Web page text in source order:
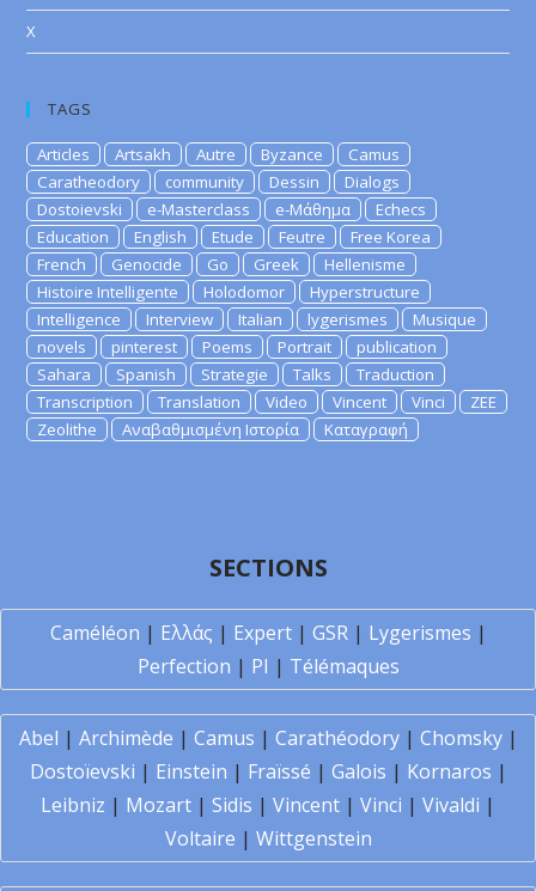
X
TAGS
Articles Artsakh Autre Byzance
Camus
Caratheodory
community Dessin
Dialogs
Dostoievski
e-Masterclass e-Μάθημα
Echecs
Education
English Etude Feutre
Free Korea
French
Genocide Go Greek
Hellenisme
Histoire Intelligente
Holodomor
Hyperstructure
Intelligence
Interview Italian lygerismes
Musique
novels
pinterest Poems Portrait
publication
Sahara
Spanish Strategie Talks
Traduction
Transcription
Translation Video Vincent Vinci
ZEE
Zeolithe
Αναβαθμισμένη Ιστορία Καταγραφή
SECTIONS
Caméléon | Ελλάς | Expert| GSR| Lygerismes |
Perfection | PI | Télémaques
Abel | Archimède | Camus | Carathéodory| Chomsky|
Dostoïevski | Einstein | Fraïssé | Galois | Kornaros |
Leibniz | Mozart | Sidis | Vincent | Vinci | Vivaldi |
Voltaire | Wittgenstein